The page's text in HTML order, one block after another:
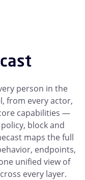
person in the
from every actor,
capabilities —
block and
maps the full
endpoints,
unified view of
every layer.